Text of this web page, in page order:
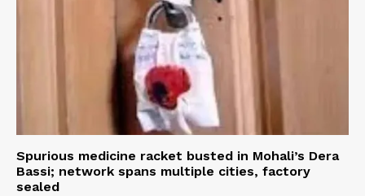
Spurious medicine racket busted in Mohali’s Dera
Bassi; network spans multiple cities, factory
sealed